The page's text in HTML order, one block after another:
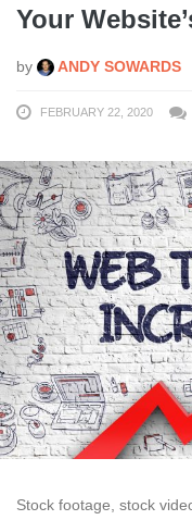
Your
by ANDY SOWARDS
FEBRUARY 22, 2020
Stock footage, stock